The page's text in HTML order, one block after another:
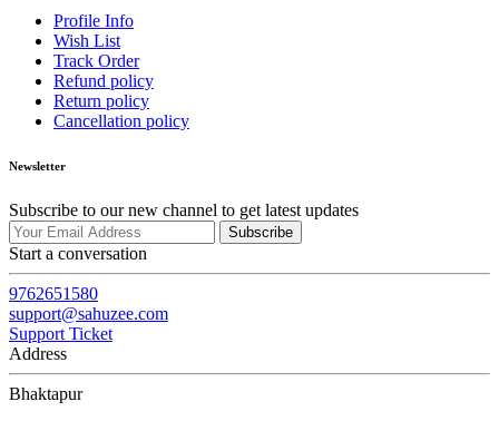
Profile Info
Wish List
Track Order
Refund policy
Return policy
Cancellation policy
Newsletter
Subscribe to our new channel to get latest updates
Subscribe
Start a conversation
9762651580
support@sahuzee.com
Support Ticket
Address
Bhaktapur